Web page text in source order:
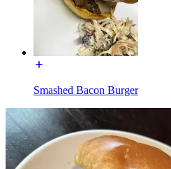
Smashed Bacon Burger